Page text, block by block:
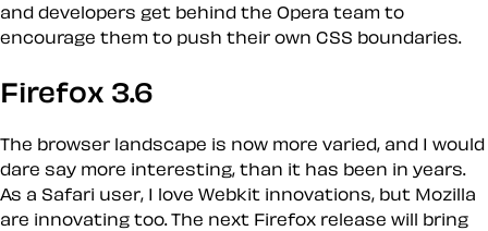
and developers get behind the Opera team to
encourage them to push their own CSS boundaries.
Firefox 3.6
The browser landscape is now more varied, and I would
dare say more interesting, than it has been in years.
As a Safari user, I love Webkit innovations, but Mozilla
are innovating too. The next Firefox release will bring